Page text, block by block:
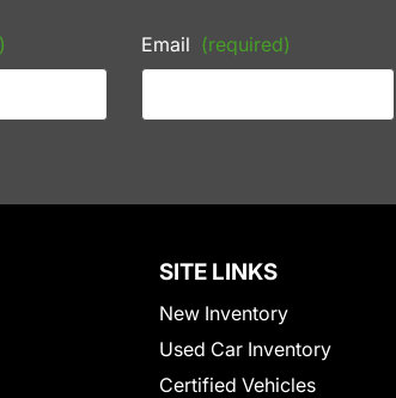
Email (required)
SITE LINKS
New Inventory
Used Car Inventory
Certified Vehicles